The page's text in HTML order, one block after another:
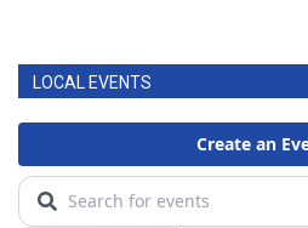
LOCAL EVENTS